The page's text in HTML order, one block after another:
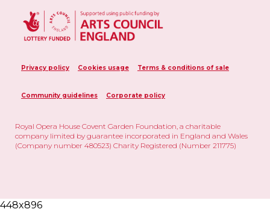
Privacy policy Cookies usage Terms & conditions of sale
Community guidelines Corporate policy
Royal Opera House Covent Garden Foundation, a charitable
company limited by guarantee incorporated in England and Wales
(Company number 480523) Charity Registered (Number 211775)
448x896